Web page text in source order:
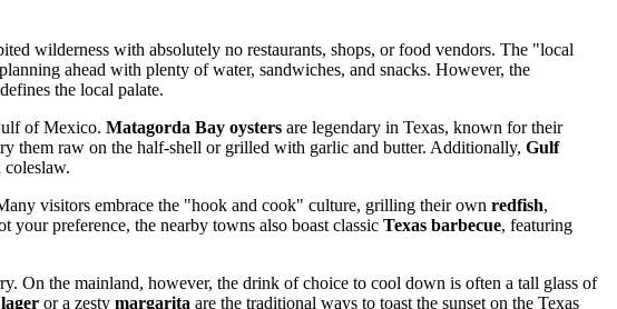
wilderness with absolutely no restaurants, shops, or food vendors. The "local
ahead with plenty of water, sandwiches, and snacks. However, the
the local palate.
of Mexico. Matagorda Bay oysters are legendary in Texas, known for their
them raw on the half-shell or grilled with garlic and butter. Additionally, Gulf
visitors embrace the "hook and cook" culture, grilling their own redfish,
your preference, the nearby towns also boast classic Texas barbecue, featuring
On the mainland, however, the drink of choice to cool down is often a tall glass of
lager or a zesty margarita are the traditional ways to toast the sunset on the Texas